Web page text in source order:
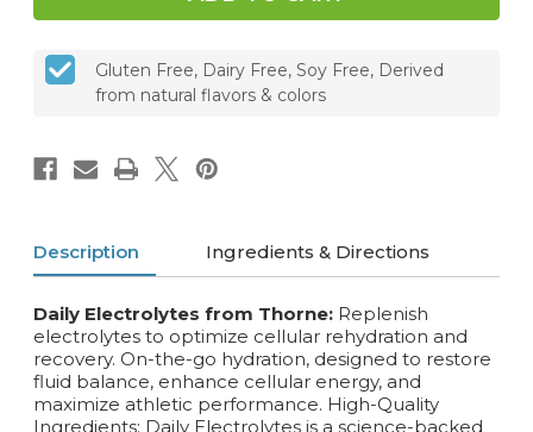
Gluten Free, Dairy Free, Soy Free, Derived
from natural flavors & colors
Description Ingredients & Directions
Daily Electrolytes from Thorne: Replenish
electrolytes to optimize cellular rehydration and
recovery. On-the-go hydration, designed to restore
fluid balance, enhance cellular energy, and
maximize athletic performance. High-Quality
Ingredients: Daily Electrolytes is a science-backed